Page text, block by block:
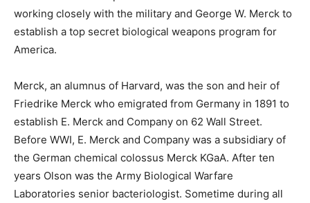
working closely with the military and George W. Merck to
establish a top secret biological weapons program for
America.
Merck, an alumnus of Harvard, was the son and heir of
Friedrike Merck who emigrated from Germany in 1891 to
establish E. Merck and Company on 62 Wall Street.
Before WWI, E. Merck and Company was a subsidiary of
the German chemical colossus Merck KGaA. After ten
years Olson was the Army Biological Warfare
Laboratories senior bacteriologist. Sometime during all